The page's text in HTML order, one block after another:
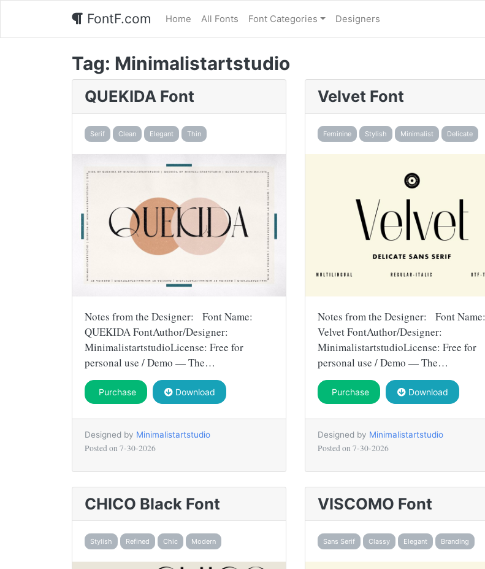
FontF.com Home All Fonts Font Categories Designers
Tag: Minimalistartstudio
QUEKIDA Font
Serif Clean Elegant Thin
Notes from the Designer: Font Name:
QUEKIDA FontAuthor/Designer:
MinimalistartstudioLicense: Free for
personal use / Demo — The…
Purchase Download
Designed by Minimalistartstudio
Posted on 7-30-2026
Velvet Font
Feminine Stylish Minimalist Delicate
Notes from the Designer: Font Name:
Velvet FontAuthor/Designer:
MinimalistartstudioLicense: Free for
personal use / Demo — The…
Purchase Download
Designed by Minimalistartstudio
Posted on 7-30-2026
CHICO Black Font
Stylish Refined Chic Modern
VISCOMO Font
Sans Serif Classy Elegant Branding